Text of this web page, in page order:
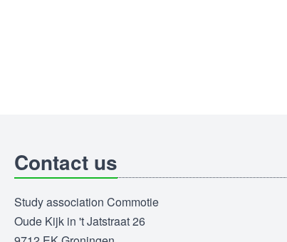
Contact us
Study association Commotie
Oude Kijk in 't Jatstraat 26